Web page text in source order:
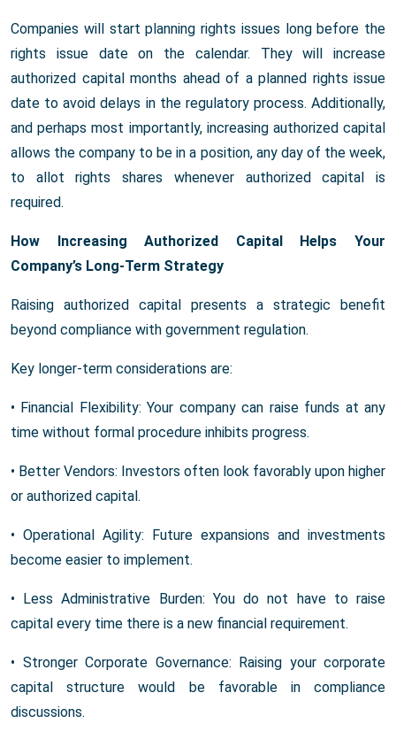
Companies will start planning rights issues long before the
rights issue date on the calendar. They will increase
authorized capital months ahead of a planned rights issue
date to avoid delays in the regulatory process. Additionally,
and perhaps most importantly, increasing authorized capital
allows the company to be in a position, any day of the week,
to allot rights shares whenever authorized capital is
required.
How Increasing Authorized Capital Helps Your
Company’s Long-Term Strategy
Raising authorized capital presents a strategic benefit
beyond compliance with government regulation.
Key longer-term considerations are:
• Financial Flexibility: Your company can raise funds at any
time without formal procedure inhibits progress.
• Better Vendors: Investors often look favorably upon higher
or authorized capital.
• Operational Agility: Future expansions and investments
become easier to implement.
• Less Administrative Burden: You do not have to raise
capital every time there is a new financial requirement.
• Stronger Corporate Governance: Raising your corporate
capital structure would be favorable in compliance
discussions.